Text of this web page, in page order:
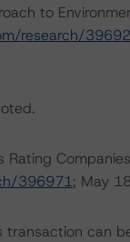
to
research/
396971; May
transaction can